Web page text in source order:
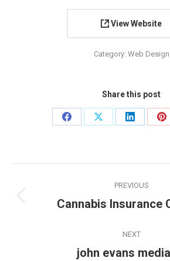
View Website
Category: Web Design
Share this post
Share
Facebook
Share
X
Share
LinkedIn
navigation
PREVIOUS
Previous
Cannabis Insurance
NEXT
Next
john evans